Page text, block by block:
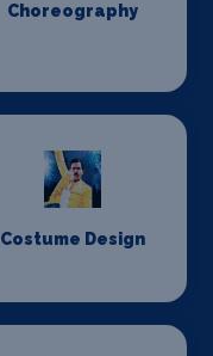
Choreography
Costume Design